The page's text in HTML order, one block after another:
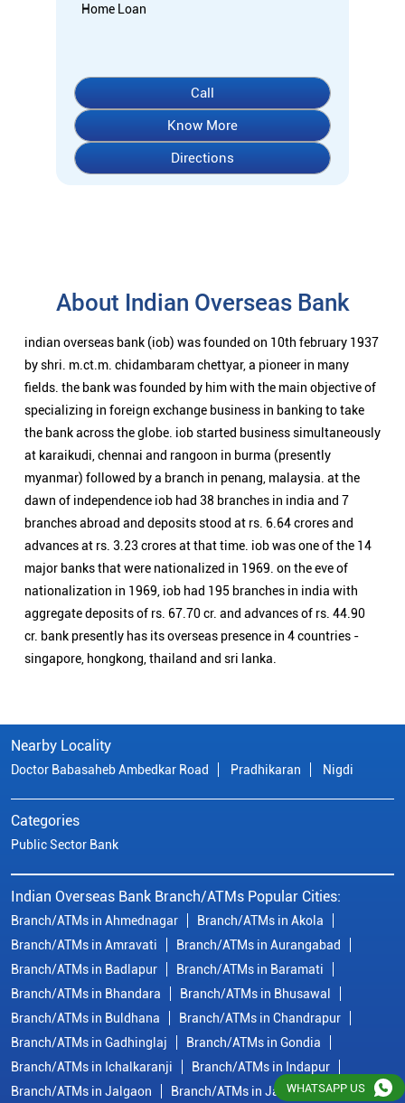
Home Loan
Call
Know More
Directions
About Indian Overseas Bank
indian overseas bank (iob) was founded on 10th february 1937
by shri. m.ct.m. chidambaram chettyar, a pioneer in many
fields. the bank was founded by him with the main objective of
specializing in foreign exchange business in banking to take
the bank across the globe. iob started business simultaneously
at karaikudi, chennai and rangoon in burma (presently
myanmar) followed by a branch in penang, malaysia. at the
dawn of independence iob had 38 branches in india and 7
branches abroad and deposits stood at rs. 6.64 crores and
advances at rs. 3.23 crores at that time. iob was one of the 14
major banks that were nationalized in 1969. on the eve of
nationalization in 1969, iob had 195 branches in india with
aggregate deposits of rs. 67.70 cr. and advances of rs. 44.90
cr. bank presently has its overseas presence in 4 countries -
singapore, hongkong, thailand and sri lanka.
Nearby Locality
Doctor Babasaheb Ambedkar Road Pradhikaran Nigdi
Categories
Public Sector Bank
Indian Overseas Bank Branch/ATMs Popular Cities:
Branch/ATMs in Ahmednagar
Branch/ATMs in Akola
Branch/ATMs in Amravati
Branch/ATMs in Aurangabad
Branch/ATMs in Badlapur
Branch/ATMs in Baramati
Branch/ATMs in Bhandara
Branch/ATMs in Bhusawal
Branch/ATMs in Buldhana
Branch/ATMs in Chandrapur
Branch/ATMs in Gadhinglaj
Branch/ATMs in Gondia
Branch/ATMs in Ichalkaranji
Branch/ATMs in Indapur
Branch/ATMs in Jalgaon
Branch/ATMs in JalnaWHATSAPP US